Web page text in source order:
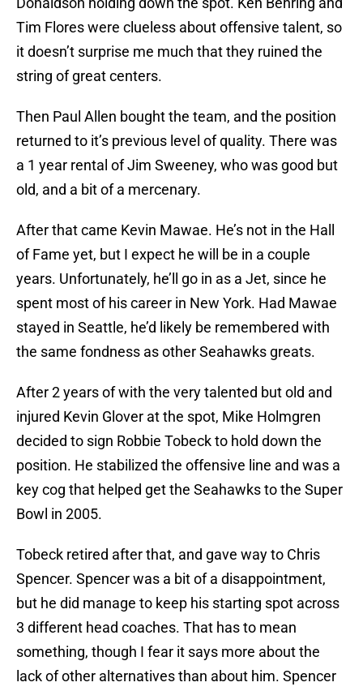
Tim Flores were clueless about offensive talent, so
it doesn’t surprise me much that they ruined the
string of great centers.
Then Paul Allen bought the team, and the position
returned to it’s previous level of quality. There was
a 1 year rental of Jim Sweeney, who was good but
old, and a bit of a mercenary.
After that came Kevin Mawae. He’s not in the Hall
of Fame yet, but I expect he will be in a couple
years. Unfortunately, he’ll go in as a Jet, since he
spent most of his career in New York. Had Mawae
stayed in Seattle, he’d likely be remembered with
the same fondness as other Seahawks greats.
After 2 years of with the very talented but old and
injured Kevin Glover at the spot, Mike Holmgren
decided to sign Robbie Tobeck to hold down the
position. He stabilized the offensive line and was a
key cog that helped get the Seahawks to the Super
Bowl in 2005.
Tobeck retired after that, and gave way to Chris
Spencer. Spencer was a bit of a disappointment,
but he did manage to keep his starting spot across
3 different head coaches. That has to mean
something, though I fear it says more about the
lack of other alternatives than about him. Spencer